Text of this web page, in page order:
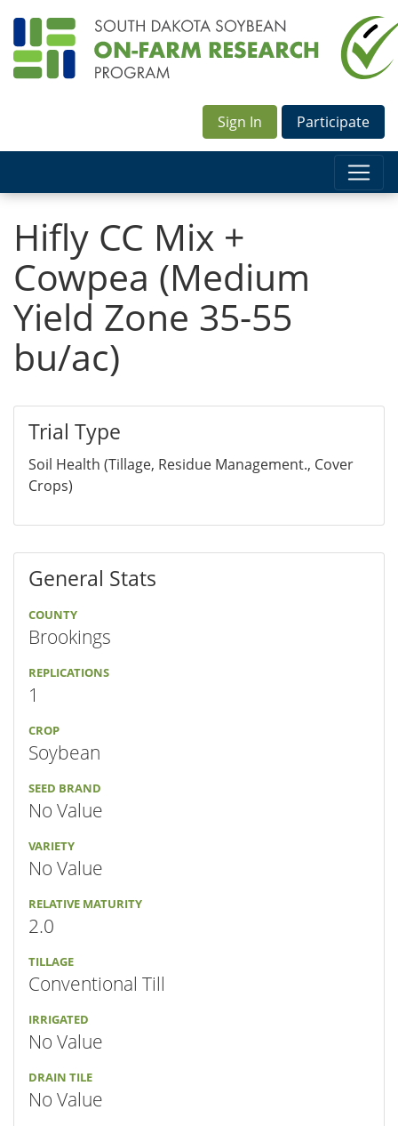
Sign In Participate
Hifly CC Mix +
Cowpea (Medium
Yield Zone 35-55
bu/ac)
Trial Type
Soil Health (Tillage, Residue Management., Cover
Crops)
General Stats
COUNTY
Brookings
REPLICATIONS
1
CROP
Soybean
SEED BRAND
No Value
VARIETY
No Value
RELATIVE MATURITY
2.0
TILLAGE
Conventional Till
IRRIGATED
No Value
DRAIN TILE
No Value